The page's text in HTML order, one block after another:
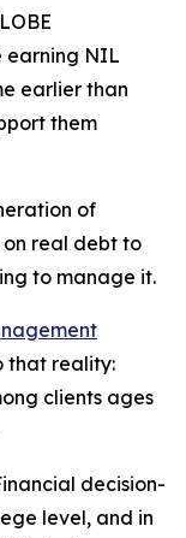
earning NIL
earlier than
them
of
real debt to
to manage it.
that reality:
clients ages
decision-
level, and in